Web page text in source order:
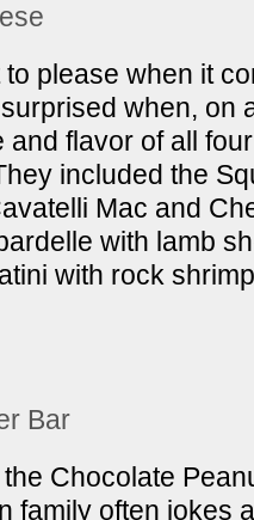
please when it
when, on
and flavor of all
included the
Mac and
with lamb
with rock
Bar
Chocolate
family often jokes